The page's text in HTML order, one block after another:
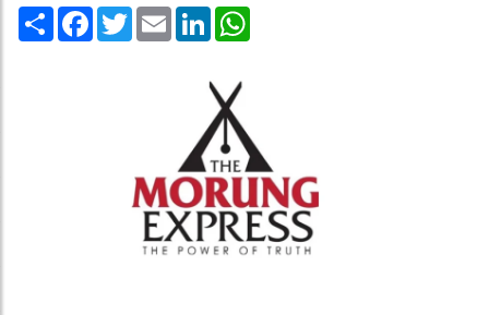
Share Facebook
TwitterEmail LinkedIn